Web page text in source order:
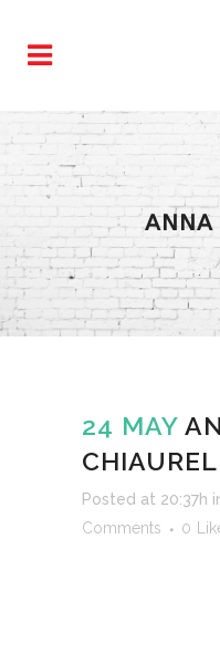
ANNA
24 MAY
Posted at 20:37h
Comments
0